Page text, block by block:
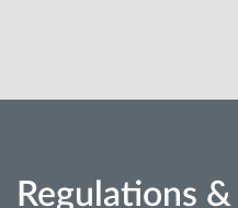
Regulations